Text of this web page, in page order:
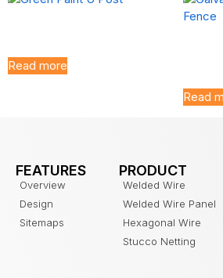
Read more
Read
FEATURES
Overview
Design
Sitemaps
PRODUCT
Welded Wire
Welded Wire Panel
Hexagonal Wire
Stucco Netting